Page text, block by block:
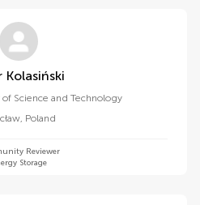
Piotr Kolasiński
of Science and Technology
, Poland
Reviewer
Storage